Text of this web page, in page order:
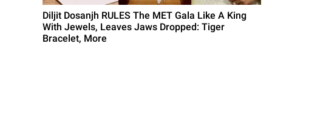
Diljit Dosanjh RULES The MET Gala Like A King
With Jewels, Leaves Jaws Dropped: Tiger
Bracelet, More